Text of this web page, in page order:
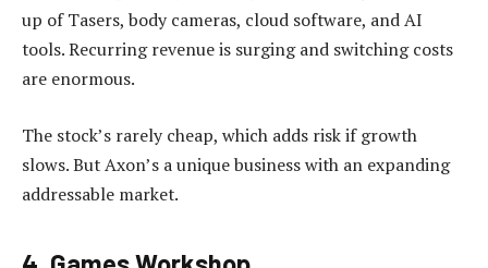
up of Tasers, body cameras, cloud software, and AI
tools. Recurring revenue is surging and switching costs
are enormous.
The stock’s rarely cheap, which adds risk if growth
slows. But Axon’s a unique business with an expanding
addressable market.